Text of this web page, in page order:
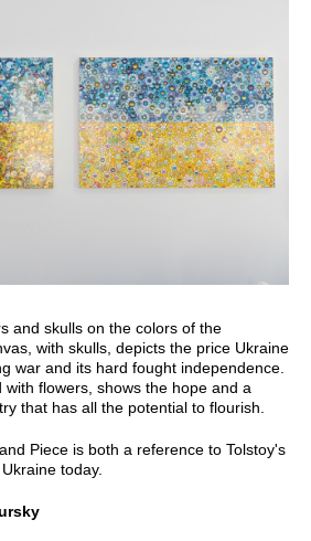
and skulls on the colors of the
with skulls, depicts the price Ukraine
war and its hard fought independence.
flowers, shows the hope and a
that has all the potential to flourish.
Piece is both a reference to Tolstoy's
today.